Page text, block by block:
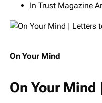
In Trust Magazine
On Your Mind
On Your